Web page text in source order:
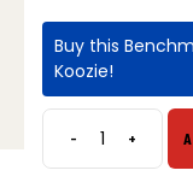
Buy this
Koozie!
-Benchmade
2950BK-
+